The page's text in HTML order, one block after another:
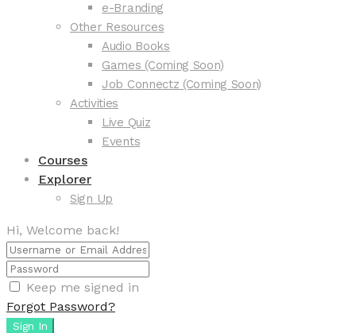
e-Branding
Other Resources
Audio Books
Games (Coming Soon)
Job Connectz (Coming Soon)
Activities
Live Quiz
Events
Courses
Explorer
Sign Up
Hi, Welcome back!
Keep me signed in
Forgot Password?
Sign In